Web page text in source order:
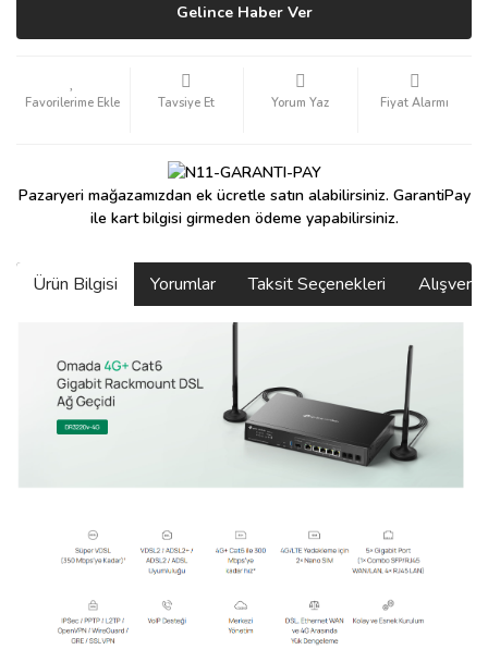
Gelince Haber Ver
Tavsiye Et Yorum Yaz Fiyat Alarmı
Pazaryeri mağazamızdan ek ücretle satın alabilirsiniz. GarantiPay
ile kart bilgisi girmeden ödeme yapabilirsiniz.
Ürün Bilgisi Yorumlar Taksit Seçenekleri